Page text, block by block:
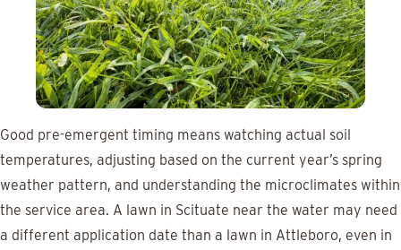
Good pre-emergent timing means watching actual soil
temperatures, adjusting based on the current year’s spring
weather pattern, and understanding the microclimates within
the service area. A lawn in Scituate near the water may need
a different application date than a lawn in Attleboro, even in